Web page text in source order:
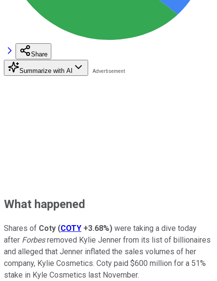
Share
Summarize with AI
What happened
Shares of Coty (COTY +3.68%) were taking a dive today
after Forbesremoved Kylie Jenner from its list of billionaires
and alleged that Jenner inflated the sales volumes of her
company, Kylie Cosmetics. Coty paid $600 million for a 51%
stake in Kyle Cosmetics last November.